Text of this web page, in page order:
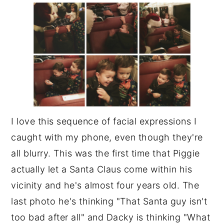
I love this sequence of facial expressions I
caught with my phone, even though they're
all blurry. This was the first time that Piggie
actually let a Santa Claus come within his
vicinity and he's almost four years old. The
last photo he's thinking "That Santa guy isn't
too bad after all" and Dacky is thinking "What